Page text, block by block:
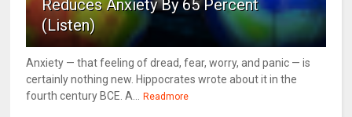
Reduces Anxiety By 65 Percent
(Listen)
Anxiety — that feeling of dread, fear, worry, and panic — is
certainly nothing new. Hippocrates wrote about it in the
fourth century BCE. A...
Readmore